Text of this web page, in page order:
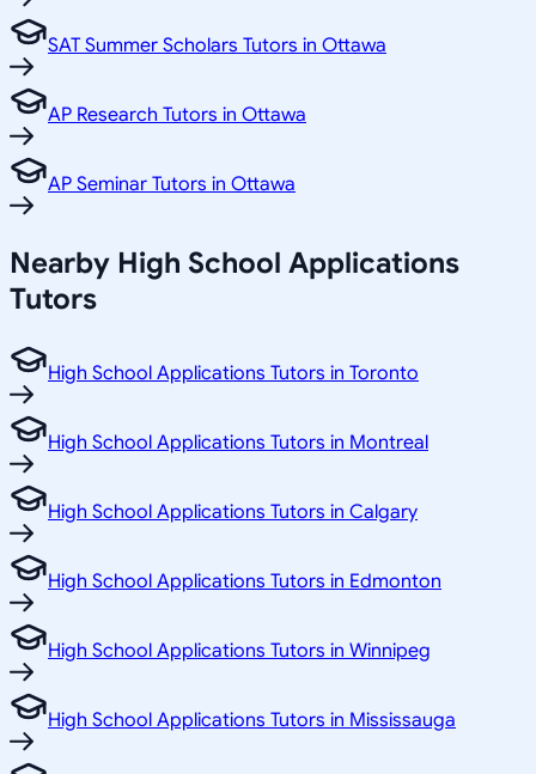
SAT Summer Scholars Tutors in Ottawa
AP Research Tutors in Ottawa
AP Seminar Tutors in Ottawa
Nearby High School Applications
Tutors
High School Applications Tutors in Toronto
High School Applications Tutors in Montreal
High School Applications Tutors in Calgary
High School Applications Tutors in Edmonton
High School Applications Tutors in Winnipeg
High School Applications Tutors in Mississauga